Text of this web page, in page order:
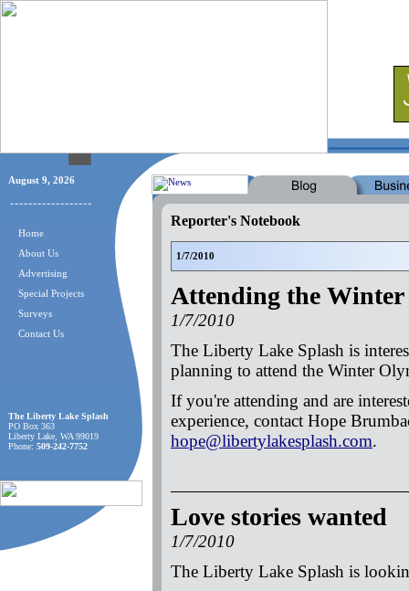
August 9, 2026
Home
About Us
Advertising
Special Projects
Surveys
Contact Us
The Liberty Lake Splash
PO Box 363
Liberty Lake, WA 99019
Phone: 509-242-7752
Reporter's Notebook
1/7/2010
Attending the
1/7/2010
The Liberty Lake Splash is
planning to attend the Winter
If you're attending and are
experience, contact Hope
hope@libertylakesplash.com.
Love stories wanted
1/7/2010
The Liberty Lake Splash is